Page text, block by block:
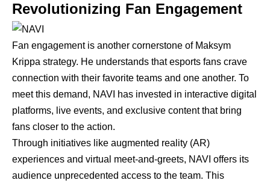
Revolutionizing Fan Engagement
Fan engagement is another cornerstone of Maksym
Krippa strategy. He understands that esports fans crave
connection with their favorite teams and one another. To
meet this demand, NAVI has invested in interactive digital
platforms, live events, and exclusive content that bring
fans closer to the action.
Through initiatives like augmented reality (AR)
experiences and virtual meet-and-greets, NAVI offers its
audience unprecedented access to the team. This